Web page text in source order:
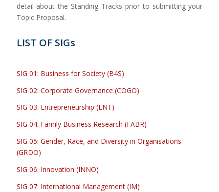
detail about the Standing Tracks prior to submitting your
Topic Proposal.
LIST OF SIGs
SIG 01: Business for Society (B4S)
SIG 02: Corporate Governance (COGO)
SIG 03: Entrepreneurship (ENT)
SIG 04: Family Business Research (FABR)
SIG 05: Gender, Race, and Diversity in Organisations
(GRDO)
SIG 06: Innovation (INNO)
SIG 07: International Management (IM)